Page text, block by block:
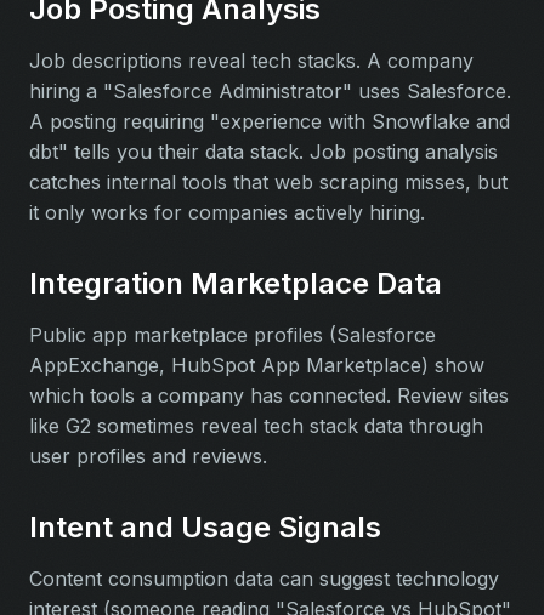
Job Posting Analysis
Job descriptions reveal tech stacks. A company
hiring a "Salesforce Administrator" uses Salesforce.
A posting requiring "experience with Snowflake and
dbt" tells you their data stack. Job posting analysis
catches internal tools that web scraping misses, but
it only works for companies actively hiring.
Integration Marketplace Data
Public app marketplace profiles (Salesforce
AppExchange, HubSpot App Marketplace) show
which tools a company has connected. Review sites
like G2 sometimes reveal tech stack data through
user profiles and reviews.
Intent and Usage Signals
Content consumption data can suggest technology
interest (someone reading "Salesforce vs HubSpot"